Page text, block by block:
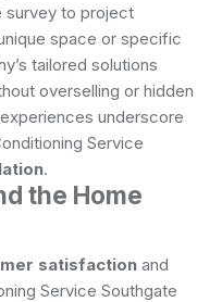
survey to project
space or specific
tailored solutions
overselling or hidden
underscore
Service
.
the Home
satisfaction and
Service Southgate